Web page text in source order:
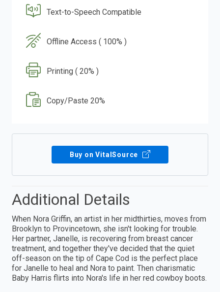
Text-to-Speech Compatible
Offline Access ( 100% )
Printing ( 20% )
Copy/Paste 20%
Buy on VitalSource
Additional Details
When Nora Griffin, an artist in her midthirties, moves from
Brooklyn to Provincetown, she isn't looking for trouble.
Her partner, Janelle, is recovering from breast cancer
treatment, and together they've decided that the quiet
off-season on the tip of Cape Cod is the perfect place
for Janelle to heal and Nora to paint. Then charismatic
Baby Harris flirts into Nora's life in her red cowboy boots.